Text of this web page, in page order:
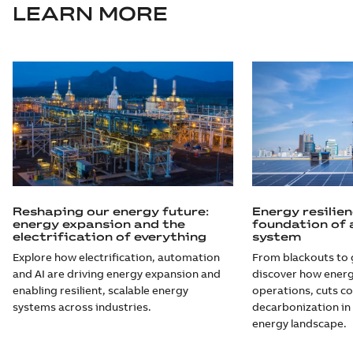
LEARN MORE
Reshaping our energy future:
energy expansion and the
electrification of everything
Explore how electrification, automation
and AI are driving energy expansion and
enabling resilient, scalable energy
systems across industries.
Energy
foundation of
system
From blackouts
discover how
operations, cuts
decarbonization
energy landscape.